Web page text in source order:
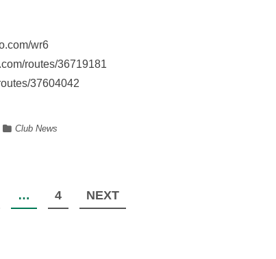
wr6
routes/36719181
37604042
Club News
… 4 NEXT